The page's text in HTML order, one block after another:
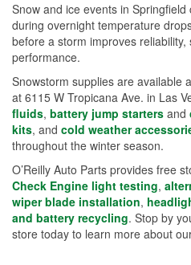
Snow and ice events in
during overnight temperature
before a storm improves
performance.
Snowstorm supplies are available
at 6115 W Tropicana Ave. in Las
fluids, battery jump starters and
kits, and cold weather
throughout the winter season.
O’Reilly Auto Parts provides free
Check Engine light testing,
wiper blade installation,
and battery recycling. Stop by
store today to learn more about